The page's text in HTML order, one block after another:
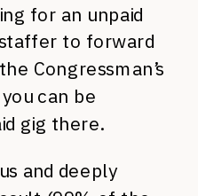
for an unpaid
to forward
Congressman’s
can be
gig there.
and deeply